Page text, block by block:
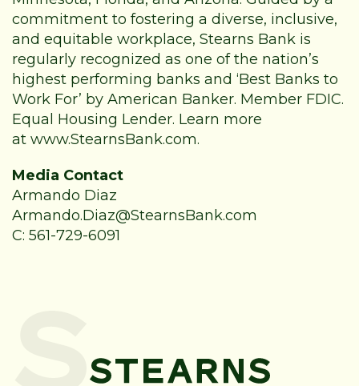
commitment to fostering a diverse, inclusive,
and equitable workplace, Stearns Bank is
regularly recognized as one of the nation’s
highest performing banks and ‘Best Banks to
Work For’ by American Banker. Member FDIC.
Equal Housing Lender. Learn more
at www.StearnsBank.com.
Media Contact
Armando Diaz
Armando.Diaz@StearnsBank.com
C: 561-729-6091